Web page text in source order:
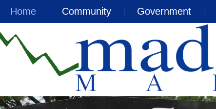
Home Community Government